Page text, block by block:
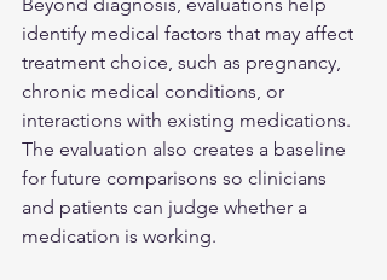
identify medical factors that may affect
treatment choice, such as pregnancy,
chronic medical conditions, or
interactions with existing medications.
The evaluation also creates a baseline
for future comparisons so clinicians
and patients can judge whether a
medication is working.